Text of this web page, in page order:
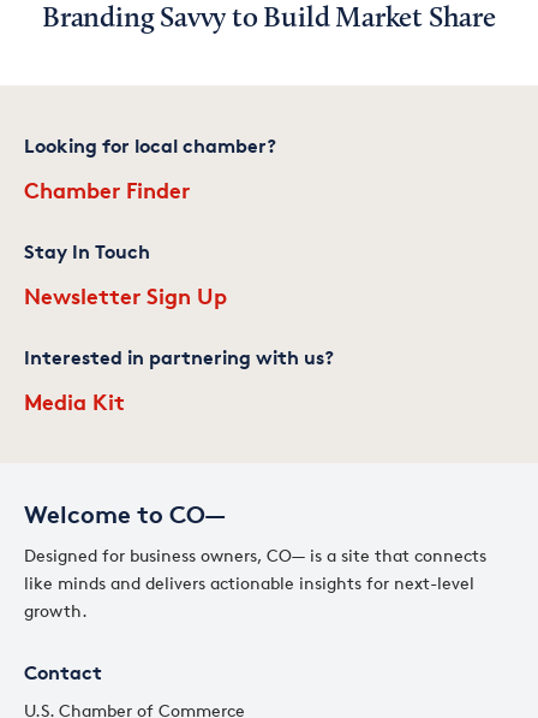
Branding Savvy to Build Market Share
Welcome to CO—
Designed for business owners, CO— is a site that connects
like minds and delivers actionable insights for next-level
growth.
Contact
U.S. Chamber of Commerce
Looking for local chamber?
Chamber Finder
Stay In Touch
Newsletter Sign Up
Interested in partnering with us?
Media Kit